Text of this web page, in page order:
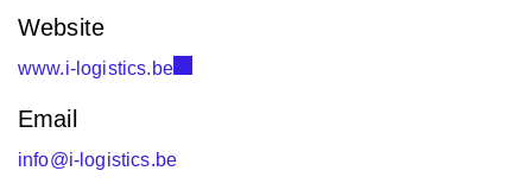
Website
www.i-logistics.be
Email
info@i-logistics.be